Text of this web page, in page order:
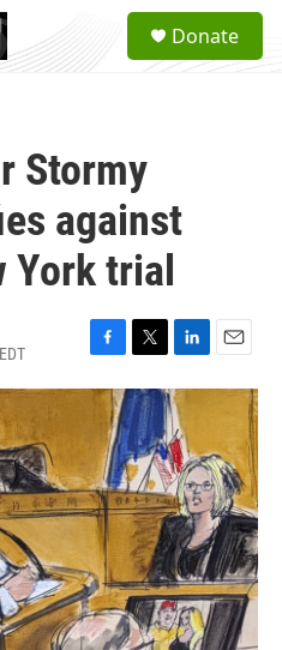
a
Donate
Stormy
against
York trial
F
a
o
o
k
T
w
i
t
t
e
r
L
i
n
k
e
d
I
n
E
m
l